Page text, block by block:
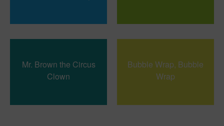
Mr. Brown the Circus
Clown
Bubble Wrap, Bubble
Wrap